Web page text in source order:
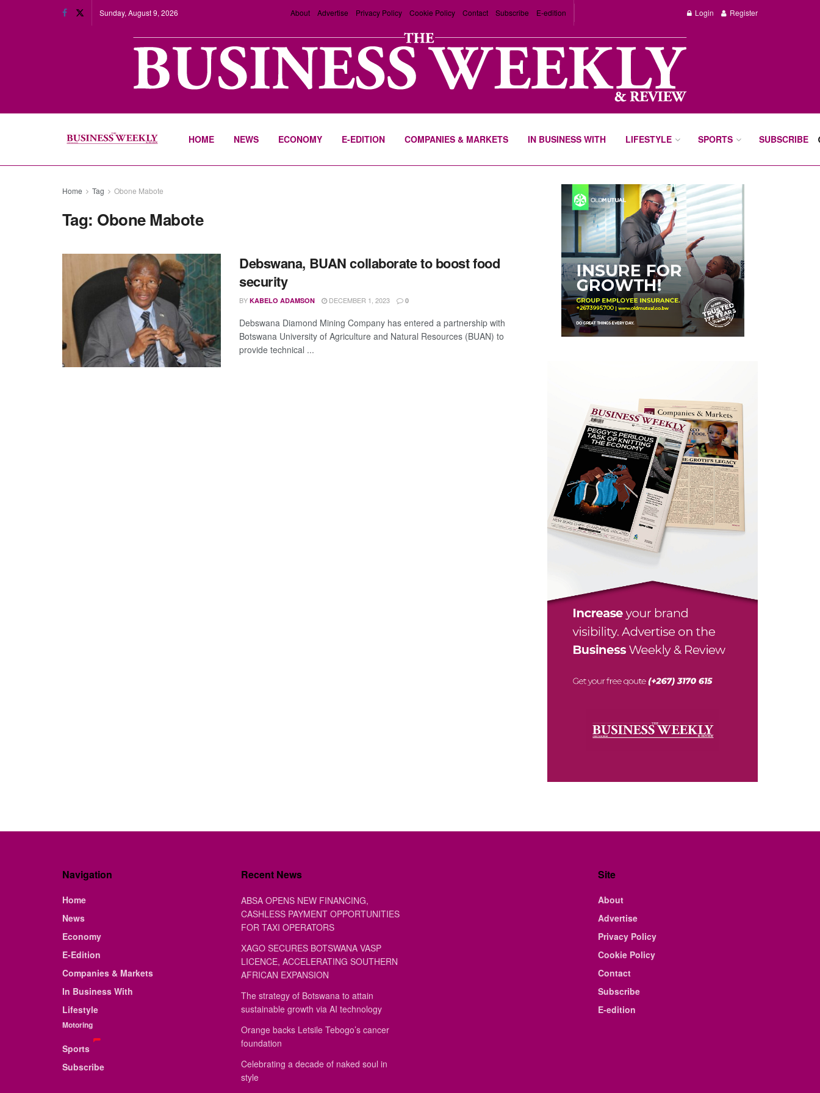
Sunday, August 9, 2026 About Advertise Privacy Policy Cookie Policy Contact Subscribe E-edition Login Register
HOME NEWS ECONOMY E-EDITION COMPANIES & MARKETS IN BUSINESS WITH LIFESTYLE SPORTS SUBSCRIBE
Home Tag Obone Mabote
Tag: Obone Mabote
Debswana, BUAN collaborate to boost food
security
BY KABELO ADAMSON DECEMBER 1, 2023 0
Debswana Diamond Mining Company has entered a partnership with
Botswana University of Agriculture and Natural Resources (BUAN) to
provide technical ...
Navigation
Home
News
Economy
E-Edition
Companies & Markets
In Business With
Lifestyle
Motoring
Sports
Subscribe
Recent News
ABSA OPENS NEW FINANCING,
CASHLESS PAYMENT OPPORTUNITIES
FOR TAXI OPERATORS
XAGO SECURES BOTSWANA VASP
LICENCE, ACCELERATING SOUTHERN
AFRICAN EXPANSION
The strategy of Botswana to attain
sustainable growth via AI technology
Orange backs Letsile Tebogo’s cancer
foundation
Celebrating a decade of naked soul in
style
Site
About
Advertise
Privacy Policy
Cookie Policy
Contact
Subscribe
E-edition